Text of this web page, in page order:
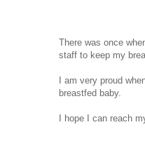
There was once
staff to keep my
I am very proud
breastfed baby.
I hope I can reach